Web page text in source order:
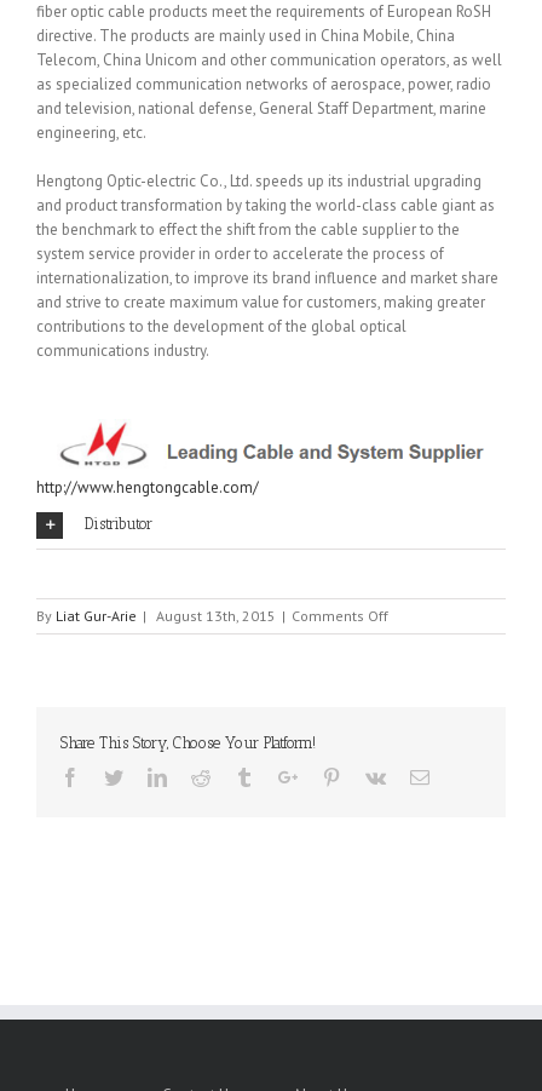
fiber optic cable products meet the requirements of European RoSH
directive. The products are mainly used in China Mobile, China
Telecom, China Unicom and other communication operators, as well
as specialized communication networks of aerospace, power, radio
and television, national defense, General Staff Department, marine
engineering, etc.
Hengtong Optic-electric Co., Ltd. speeds up its industrial upgrading
and product transformation by taking the world-class cable giant as
the benchmark to effect the shift from the cable supplier to the
system service provider in order to accelerate the process of
internationalization, to improve its brand influence and market share
and strive to create maximum value for customers, making greater
contributions to the development of the global optical
communications industry.
http://www.hengtongcable.com/
Distributor
By Liat Gur-Arie | August 13th, 2015 | Comments Offon
HENGTONG
Share This Story, Choose Your Platform!
Facebook
TwitterLinkedinReddit TumblrGoogle+Pinterest
Vk Email